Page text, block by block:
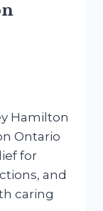
Hamilton
Ontario
for
and
caring